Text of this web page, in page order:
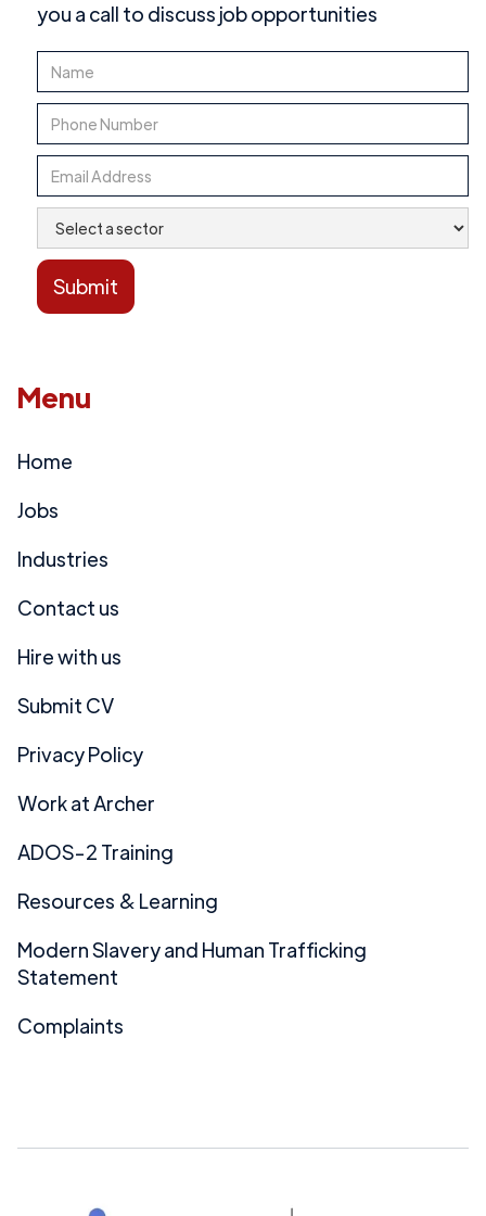
you a call to discuss job opportunities
Menu
Home
Jobs
Industries
Contact us
Hire with us
Submit CV
Privacy Policy
Work at Archer
ADOS-2 Training
Resources & Learning
Modern Slavery and Human Trafficking
Statement
Complaints